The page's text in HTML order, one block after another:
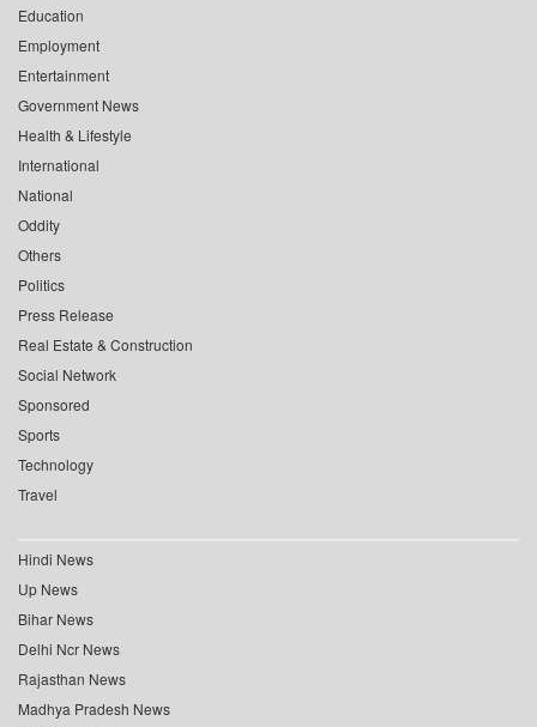
Education
Employment
Entertainment
Government News
Health & Lifestyle
International
National
Oddity
Others
Politics
Press Release
Real Estate & Construction
Social Network
Sponsored
Sports
Technology
Travel
Hindi News
Up News
Bihar News
Delhi Ncr News
Rajasthan News
Madhya Pradesh News